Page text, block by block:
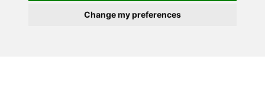
Change my preferences